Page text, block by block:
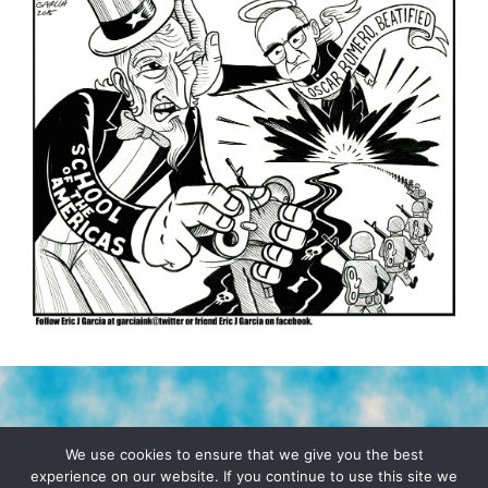
TERMS & CONDITIONS PRIVACY POLICY
We use cookies to ensure that we give you the best
experience on our website. If you continue to use this site we